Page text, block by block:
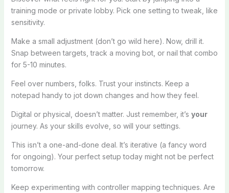
training mode or private lobby. Pick one setting to tweak, like
sensitivity.
Make a small adjustment (don’t go wild here). Now, drill it.
Snap between targets, track a moving bot, or nail that combo
for 5-10 minutes.
Feel over numbers, folks. Trust your instincts. Keep a
notepad handy to jot down changes and how they feel.
Digital or physical, doesn’t matter. Just remember, it’s your
journey. As your skills evolve, so will your settings.
This isn’t a one-and-done deal. It’s iterative (a fancy word
for ongoing). Your perfect setup today might not be perfect
tomorrow.
Keep experimenting with controller mapping techniques. Are